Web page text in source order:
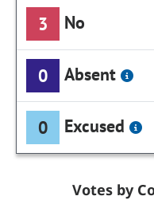
3 No
0 Absent
0 Excused
Votes by